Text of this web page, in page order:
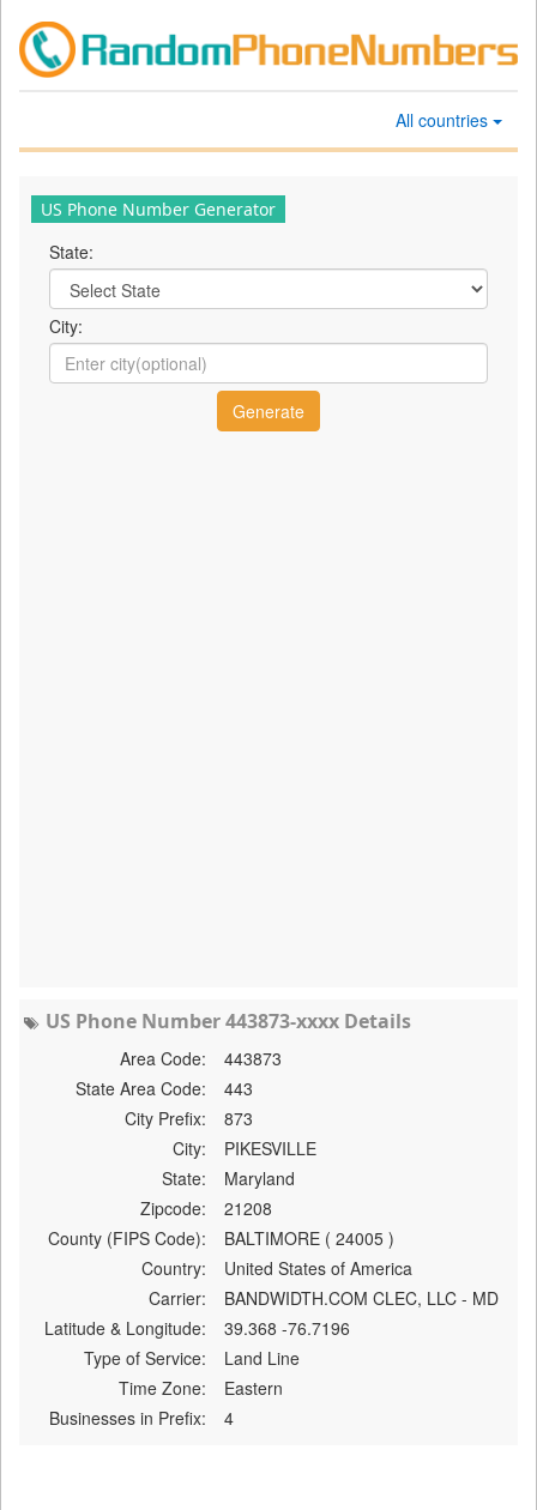
All countries
US Phone Number Generator
State:
City:
US Phone Number 443873-xxxx Details
Area Code:
443873
State Area Code:
443
City Prefix:
873
City:
PIKESVILLE
State:
Maryland
Zipcode:
21208
County (FIPS Code):
BALTIMORE ( 24005 )
Country:
United States of America
Carrier:
BANDWIDTH.COM CLEC, LLC - MD
Latitude & Longitude:
39.368 -76.7196
Type of Service:
Land Line
Time Zone:
Eastern
Businesses in Prefix:
4